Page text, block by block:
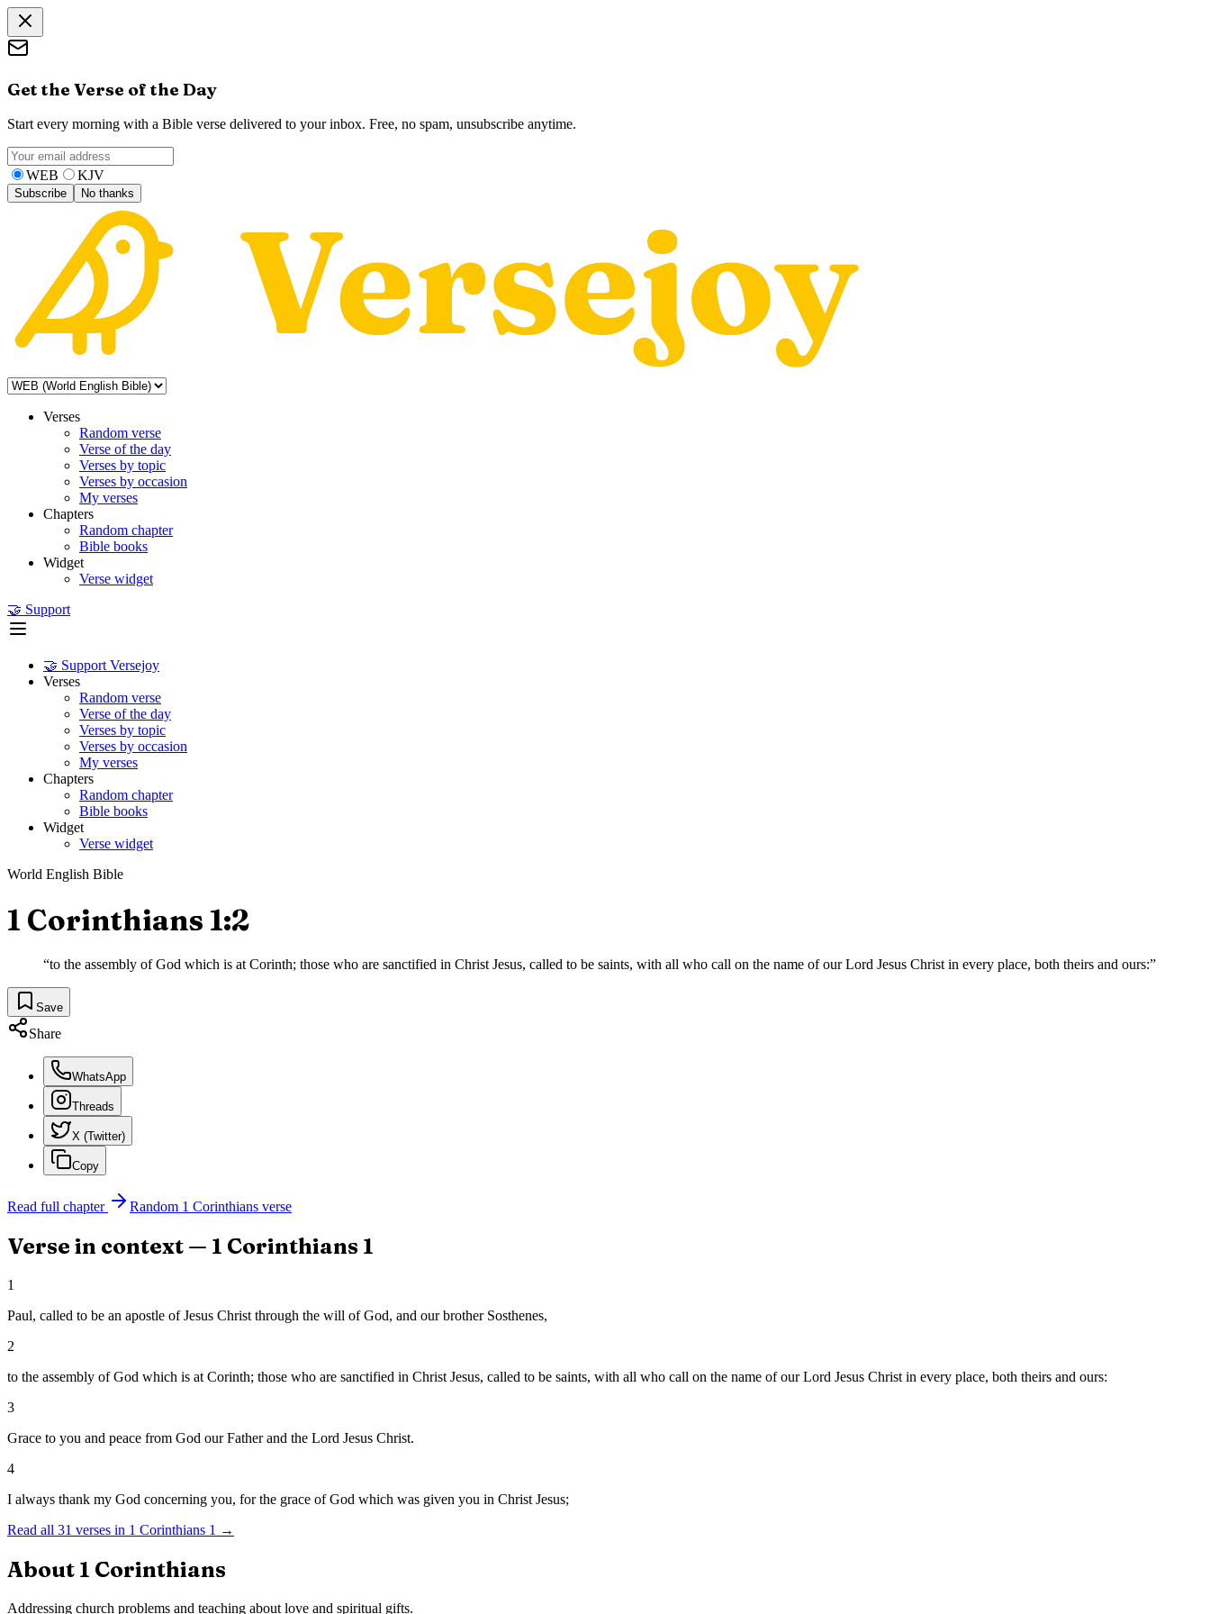
Get the Verse of the Day
Start every morning with a Bible verse delivered to your inbox. Free, no spam, unsubscribe anytime.
WEB KJV
Subscribe No thanks
Verses
Random verse
Verse of the day
Verses by topic
Verses by occasion
My verses
Chapters
Random chapter
Bible books
Widget
Verse widget
🤝 Support
🤝 Support Versejoy
Verses
Random verse
Verse of the day
Verses by topic
Verses by occasion
My verses
Chapters
Random chapter
Bible books
Widget
Verse widget
World English Bible
1 Corinthians 1:2
“to the assembly of God which is at Corinth; those who are sanctified in Christ Jesus, called to be saints, with all who call on the name of our Lord Jesus Christ in every place, both theirs and ours:”
Save
Share
WhatsApp
Threads
X (Twitter)
Copy
Read full chapter Random 1 Corinthians verse
Verse in context — 1 Corinthians 1
1
Paul, called to be an apostle of Jesus Christ through the will of God, and our brother Sosthenes,
2
to the assembly of God which is at Corinth; those who are sanctified in Christ Jesus, called to be saints, with all who call on the name of our Lord Jesus Christ in every place, both theirs and ours:
3
Grace to you and peace from God our Father and the Lord Jesus Christ.
4
I always thank my God concerning you, for the grace of God which was given you in Christ Jesus;
Read all 31 verses in 1 Corinthians 1 →
About 1 Corinthians
Addressing church problems and teaching about love and spiritual gifts.